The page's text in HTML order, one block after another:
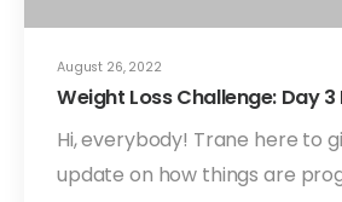
August 26, 2022
Weight Loss Challenge: Day 3
Hi, everybody! Trane here to
update on how things are